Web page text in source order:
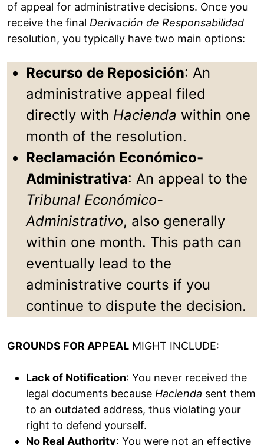
of appeal for administrative decisions. Once you
receive the final Derivación de Responsabilidad
resolution, you typically have two main options:
Recurso de Reposición: An
administrative appeal filed
directly with Hacienda within one
month of the resolution.
Reclamación Económico-
Administrativa: An appeal to the
Tribunal Económico-
Administrativo, also generally
within one month. This path can
eventually lead to the
administrative courts if you
continue to dispute the decision.
GROUNDS FOR APPEAL MIGHT INCLUDE:
Lack of Notification: You never received the
legal documents because Hacienda sent them
to an outdated address, thus violating your
right to defend yourself.
No Real Authority: You were not an effective